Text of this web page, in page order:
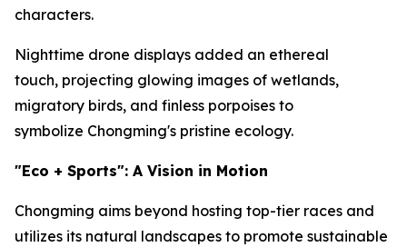
characters.
Nighttime drone displays added an ethereal
touch, projecting glowing images of wetlands,
migratory birds, and finless porpoises to
symbolize Chongming's pristine ecology.
"Eco + Sports": A Vision in Motion
Chongming aims beyond hosting top-tier races and
utilizes its natural landscapes to promote sustainable